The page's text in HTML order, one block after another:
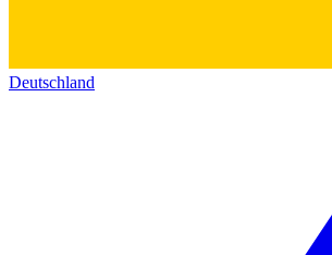
Deutschland